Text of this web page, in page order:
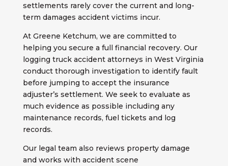
settlements rarely cover the current and long-
term damages accident victims incur.
At Greene Ketchum, we are committed to
helping you secure a full financial recovery. Our
logging truck accident attorneys in West Virginia
conduct thorough investigation to identify fault
before jumping to accept the insurance
adjuster’s settlement. We seek to evaluate as
much evidence as possible including any
maintenance records, fuel tickets and log
records.
Our legal team also reviews property damage
and works with accident scene